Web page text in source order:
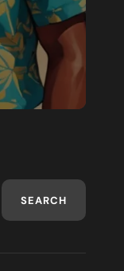
SEARCH